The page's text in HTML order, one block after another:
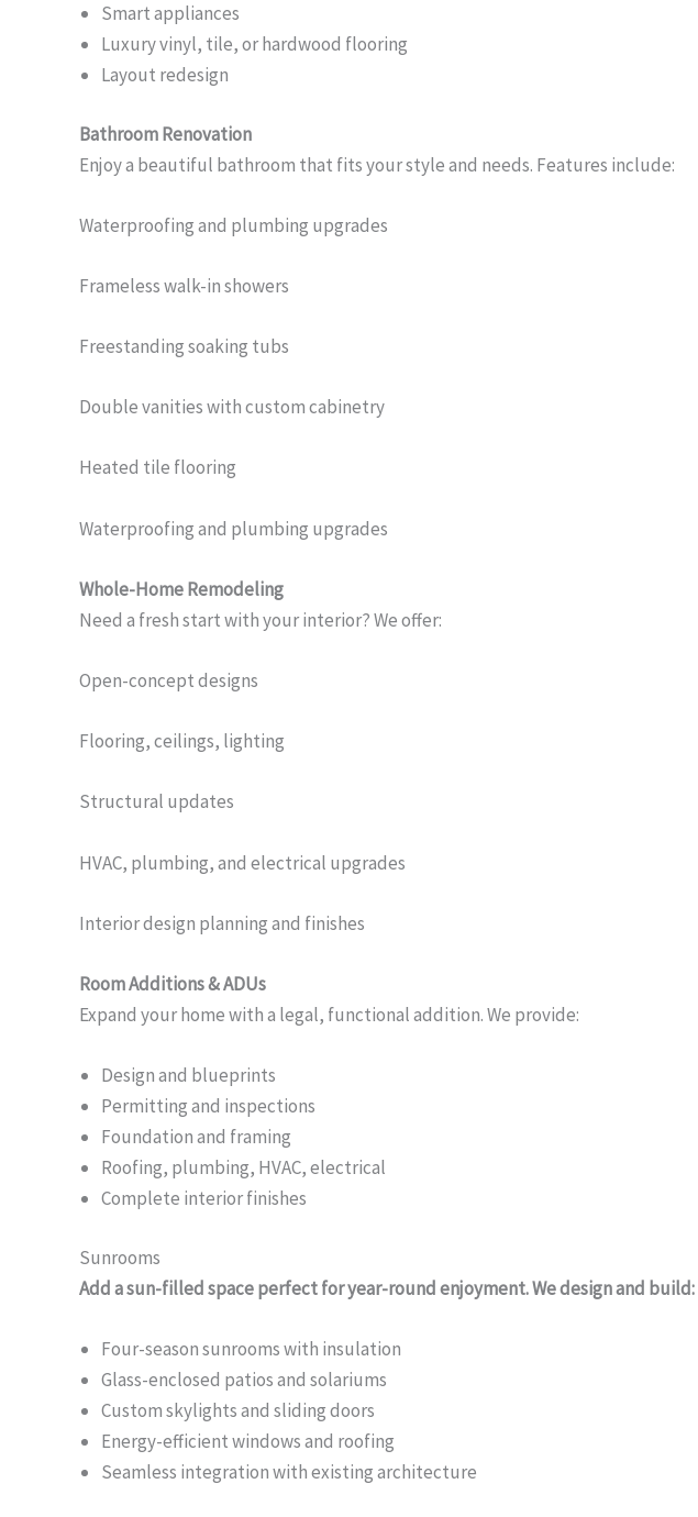
Smart appliances
Luxury vinyl, tile, or hardwood flooring
Layout redesign
Bathroom Renovation
Enjoy a beautiful bathroom that fits your style and needs. Features include:
Waterproofing and plumbing upgrades
Frameless walk-in showers
Freestanding soaking tubs
Double vanities with custom cabinetry
Heated tile flooring
Waterproofing and plumbing upgrades
Whole-Home Remodeling
Need a fresh start with your interior? We offer:
Open-concept designs
Flooring, ceilings, lighting
Structural updates
HVAC, plumbing, and electrical upgrades
Interior design planning and finishes
Room Additions & ADUs
Expand your home with a legal, functional addition. We provide:
Design and blueprints
Permitting and inspections
Foundation and framing
Roofing, plumbing, HVAC, electrical
Complete interior finishes
Sunrooms
Add a sun-filled space perfect for year-round enjoyment. We design and build:
Four-season sunrooms with insulation
Glass-enclosed patios and solariums
Custom skylights and sliding doors
Energy-efficient windows and roofing
Seamless integration with existing architecture